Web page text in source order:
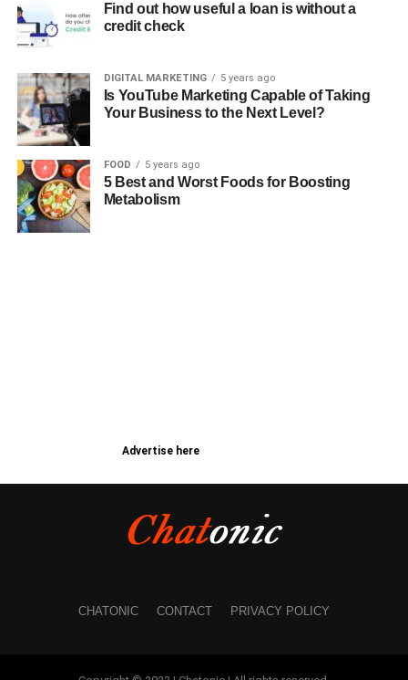
Find out how useful a loan is without a
credit check
DIGITAL MARKETING 5 years ago
Is YouTube Marketing Capable of Taking
Your Business to the Next Level?
FOOD 5 years ago
5 Best and Worst Foods for Boosting
Metabolism
Advertise here
CHATONIC CONTACT PRIVACY POLICY